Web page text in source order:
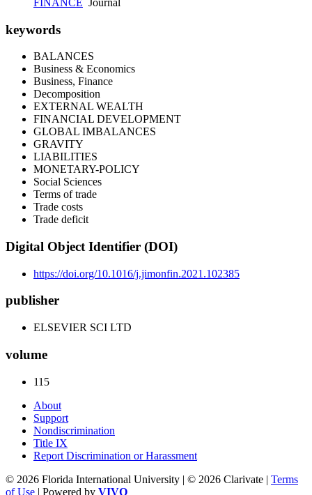
keywords
BALANCES
Business & Economics
Business, Finance
Decomposition
EXTERNAL WEALTH
FINANCIAL DEVELOPMENT
GLOBAL IMBALANCES
GRAVITY
LIABILITIES
MONETARY-POLICY
Social Sciences
Terms of trade
Trade costs
Trade deficit
Digital Object Identifier (DOI)
https://doi.org/10.1016/j.jimonfin.2021.102385
publisher
ELSEVIER SCI LTD
volume
115
About
Support
Nondiscrimination
Title IX
Report Discrimination or Harassment
© 2026 Florida International University | © 2026 Clarivate | Terms
of Use | Powered by VIVO